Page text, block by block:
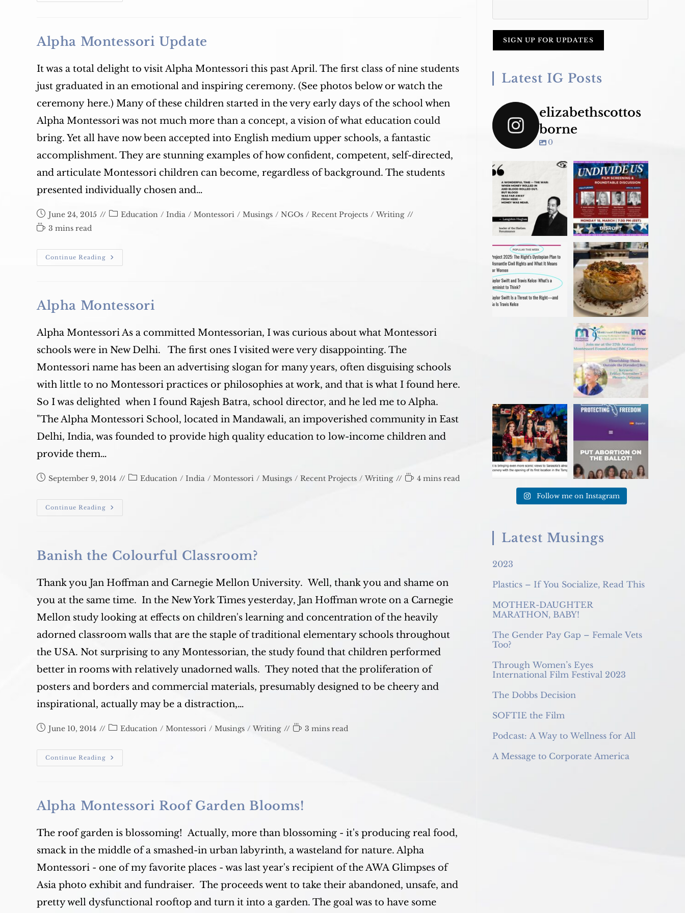
The
Classroom:
Looks
Like
And
What
Can
Do
Alpha Montessori Update
It was a total delight to visit Alpha Montessori this past April. The first class of nine students
just graduated in an emotional and inspiring ceremony. (See photos below or watch the
ceremony here.) Many of these children started in the very early days of the school when
Alpha Montessori was not much more than a concept, a vision of what education could
bring. Yet all have now been accepted into English medium upper schools, a fantastic
accomplishment. They are stunning examples of how confident, competent, self-directed,
and articulate Montessori children can become, regardless of background. The students
presented individually chosen and…
Post
published:
June 24, 2015
PostEducation / India / Montessori / Musings / NGOs / Recent Projects / Writing
Reading
3 mins read
Continue Reading Alpha
Montessori
Alpha Montessori
Alpha Montessori As a committed Montessorian, I was curious about what Montessori
schools were in New Delhi. The first ones I visited were very disappointing. The
Montessori name has been an advertising slogan for many years, often disguising schools
with little to no Montessori practices or philosophies at work, and that is what I found here.
So I was delighted when I found Rajesh Batra, school director, and he led me to Alpha.
"The Alpha Montessori School, located in Mandawali, an impoverished community in East
Delhi, India, was founded to provide high quality education to low-income children and
provide them…
PostSeptember 9, 2014
PostEducation / India / Montessori / Musings / Recent Projects / Writing
Reading
4 mins read
Continue Reading Alpha
Montessori
Banish the Colourful Classroom?
Thank you Jan Hoffman and Carnegie Mellon University. Well, thank you and shame on
you at the same time. In the New York Times yesterday, Jan Hoffman wrote on a Carnegie
Mellon study looking at effects on children's learning and concentration of the heavily
adorned classroom walls that are the staple of traditional elementary schools throughout
the USA. Not surprising to any Montessorian, the study found that children performed
better in rooms with relatively unadorned walls. They noted that the proliferation of
posters and borders and commercial materials, presumably designed to be cheery and
inspirational, actually may be a distraction,…
PostJune 10, 2014
PostEducation / Montessori / Musings / Writing
Reading
3 mins read
Continue Reading Banish
The
Alpha Montessori Roof Garden Blooms!
The roof garden is blossoming! Actually, more than blossoming - it's producing real food,
smack in the middle of a smashed-in urban labyrinth, a wasteland for nature. Alpha
Montessori - one of my favorite places - was last year's recipient of the AWA Glimpses of
Asia photo exhibit and fundraiser. The proceeds went to take their abandoned, unsafe, and
pretty well dysfunctional rooftop and turn it into a garden. The goal was to have some
Latest IG Posts
elizabethscottos
borne
0
Join us TONIGHT
March 18 for panel
convo - &...
My recent article in Ms
Magazine! Read it
before...
Christmas 2023
#ibakedottolenghi
Vegetarian...
Come in person or
stream online!
...
Sarasota Herald-
Tribune caption. Excuse
me?!? This...
Florida voter? Sign a
petition TODAY to
Follow me on Instagram
Latest Musings
2023
Plastics – If You Socialize, Read This
MOTHER-DAUGHTER
MARATHON, BABY!
The Gender Pay Gap – Female Vets
Too?
Through Women’s Eyes
International Film Festival 2023
The Dobbs Decision
SOFTIE the Film
Podcast: A Way to Wellness for All
A Message to Corporate America